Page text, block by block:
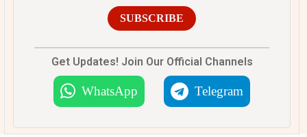
SUBSCRIBE
Get Updates! Join Our Official Channels
WhatsApp Telegram